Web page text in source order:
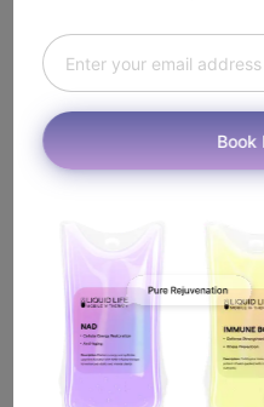
How Does
Work In
It's simple. Book
Book
Book